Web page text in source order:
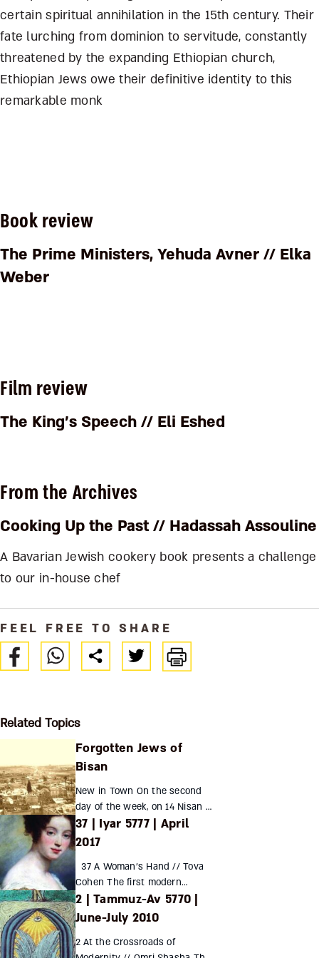
certain spiritual annihilation in the 15th century. Their
fate lurching from dominion to servitude, constantly
threatened by the expanding Ethiopian church,
Ethiopian Jews owe their definitive identity to this
remarkable monk
Book review
The Prime Ministers, Yehuda Avner // Elka
Weber
Film review
The King’s Speech // Eli Eshed
From the Archives
Cooking Up the Past // Hadassah Assouline
A Bavarian Jewish cookery book presents a challenge
to our in-house chef
FEEL FREE TO SHARE
Related Topics
Forgotten Jews of
Bisan
New in Town On the second
day of the week, on 14 Nisan of
the year 5675 from creation,
according to the calendar we
Bisan (may it ...
37 | Iyar 5777 | April
2017
37 A Woman’s Hand // Tova
Cohen The first modern
Hebrew writers were mostly
young, educated, secular,
despite ...
2 | Tammuz-Av 5770 |
June-July 2010
2 At the Crossroads of